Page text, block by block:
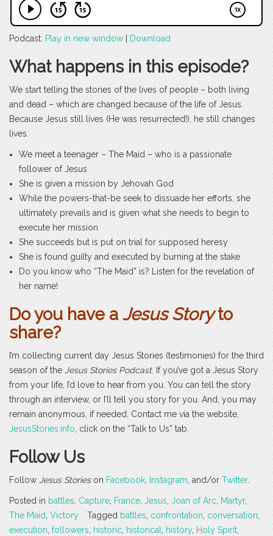
Podcast: Play in new window Download
What happens in this episode?
We start telling the stories of the lives of people – both living
and dead – which are changed because of the life of Jesus.
Because Jesus still lives (He was resurrected!), he still changes
lives.
We meet a teenager – The Maid – who is a passionate
follower of Jesus
She is given a mission by Jehovah God
While the powers-that-be seek to dissuade her efforts, she
ultimately prevails and is given what she needs to begin to
execute her mission
She succeeds but is put on trial for supposed heresy
She is found guilty and executed by burning at the stake
Do you know who “The Maid” is? Listen for the revelation of
her name!
Do you have aJesus Storyto
share?
I’m collecting current day Jesus Stories (testimonies) for the third
season of the Jesus Stories Podcast. If you’ve got a Jesus Story
from your life, I’d love to hear from you. You can tell the story
through an interview, or I’ll tell you story for you. And, you may
remain anonymous, if needed. Contact me via the website,
JesusStories.info , click on the “Talk to Us” tab.
Follow Us
Follow Jesus Storieson Facebook Instagram , and/or Twitter.
Posted in battles Capture France Jesus Joan of Arc Martyr,
The Maid Victory Tagged battles confrontation conversation
execution followers historic historical history, Holy Spirit